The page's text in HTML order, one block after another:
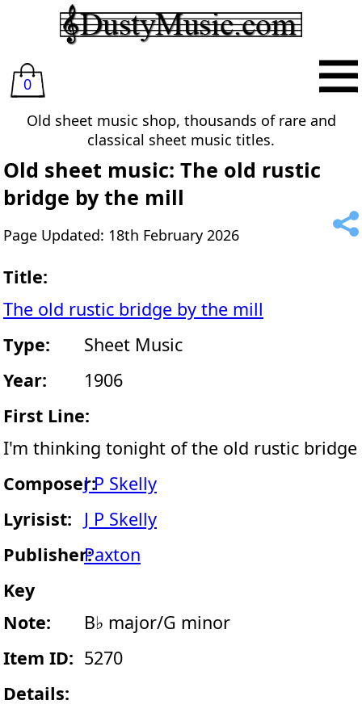
0
Old sheet music shop, thousands of rare and
classical sheet music titles.
Old sheet music: The old rustic
bridge by the mill
Page Updated: 18th February 2026
Title:
The old rustic bridge by the mill
Type:
Sheet Music
Year:
1906
First Line:
I'm thinking tonight of the old rustic bridge
Composer:J P Skelly
Lyrisist:
J P Skelly
Publisher:Paxton
Key
Note:
B♭ major/G minor
Item ID: 5270
Details: